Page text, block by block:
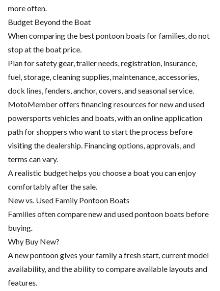
more often.
Budget Beyond the Boat
When comparing the best pontoon boats for families, do not
stop at the boat price.
Plan for safety gear, trailer needs, registration, insurance,
fuel, storage, cleaning supplies, maintenance, accessories,
dock lines, fenders, anchor, covers, and seasonal service.
MotoMember offers financing resources for new and used
powersports vehicles and boats, with an online application
path for shoppers who want to start the process before
visiting the dealership. Financing options, approvals, and
terms can vary.
A realistic budget helps you choose a boat you can enjoy
comfortably after the sale.
New vs. Used Family Pontoon Boats
Families often compare new and used pontoon boats before
buying.
Why Buy New?
A new pontoon gives your family a fresh start, current model
availability, and the ability to compare available layouts and
features.